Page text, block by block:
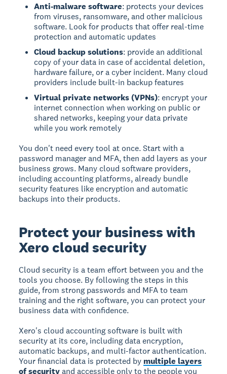
Anti-malware software: protects your devices
from viruses, ransomware, and other malicious
software. Look for products that offer real-time
protection and automatic updates
Cloud backup solutions: provide an additional
copy of your data in case of accidental deletion,
hardware failure, or a cyber incident. Many cloud
providers include built-in backup features
Virtual private networks (VPNs): encrypt your
internet connection when working on public or
shared networks, keeping your data private
while you work remotely
You don't need every tool at once. Start with a
password manager and MFA, then add layers as your
business grows. Many cloud software providers,
including accounting platforms, already bundle
security features like encryption and automatic
backups into their products.
Protect your business with
Xero cloud security
Cloud security is a team effort between you and the
tools you choose. By following the steps in this
guide, from strong passwords and MFA to team
training and the right software, you can protect your
business data with confidence.
Xero's cloud accounting software is built with
security at its core, including data encryption,
automatic backups, and multi-factor authentication.
Your financial data is protected by multiple layers
of securityand accessible only to the people you